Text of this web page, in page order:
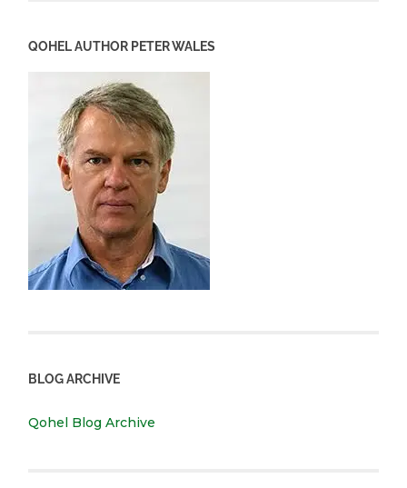
QOHEL AUTHOR PETER WALES
BLOG ARCHIVE
Qohel Blog Archive